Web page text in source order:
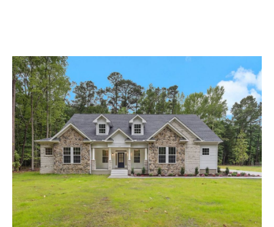
Suffolk,
VA
23435
Phone:
(757)
774-
5818